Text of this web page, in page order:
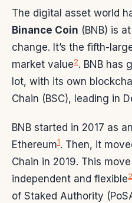
The digital asset world
Binance Coin (BNB) is
change. It’s the fifth-
market value2. BNB has
lot, with its own
Chain (BSC), leading in
BNB started in 2017 as
Ethereum1. Then, it
Chain in 2019. This
independent and flexible2
of Staked Authority